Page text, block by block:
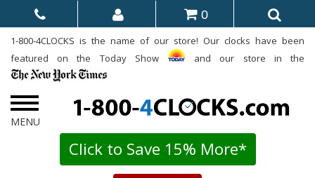
0
1-800-4CLOCKS is the name of our store! Our clocks have been
featured on the Today Show
and our store in the
Click to Save 15% More*